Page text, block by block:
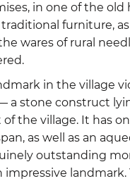
in one of the old
furniture,
wares of rural
in the village
a stone construct
the village. It has
as well as an
outstanding
impressive landmark.